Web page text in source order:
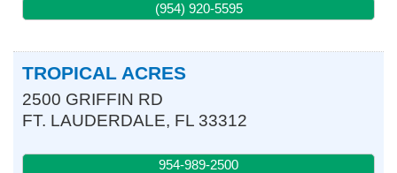
(954) 920-5595
TROPICAL ACRES
2500 GRIFFIN RD
FT. LAUDERDALE, FL 33312
954-989-2500